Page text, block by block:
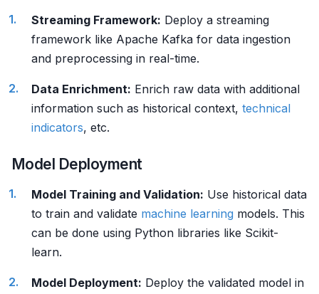
Streaming Framework: Deploy a streaming
framework like Apache Kafka for data ingestion
and preprocessing in real-time.
Data Enrichment: Enrich raw data with additional
information such as historical context, technical
indicators, etc.
Model Deployment
Model Training and Validation: Use historical data
to train and validate machine learning models. This
can be done using Python libraries like Scikit-
learn.
Model Deployment: Deploy the validated model in